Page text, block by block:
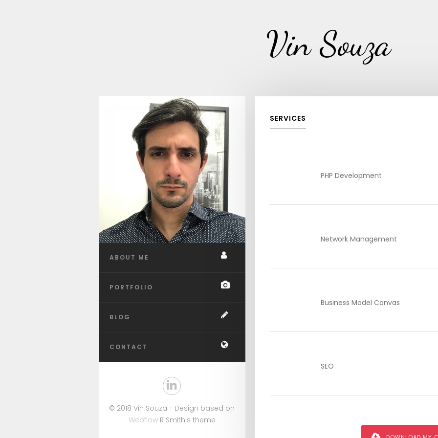
Vin Souza
ABOUT ME
PORTFOLIO
BLOG
CONTACT
© 2018 Vin Souza - Design based on
WebflowR Smith's theme
SERVICES
PHP Development
Network Management
Business Model Canvas
SEO